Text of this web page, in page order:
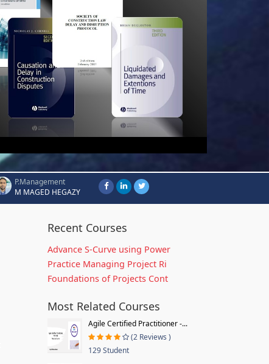
P.Management
M MAGED HEGAZY
Recent Courses
Advance S-Curve using Power
Practice Managing Project Ri
Foundations of Projects Cont
Most Related Courses
Agile Certified Practitioner -...
(2 Reviews )
129 Student